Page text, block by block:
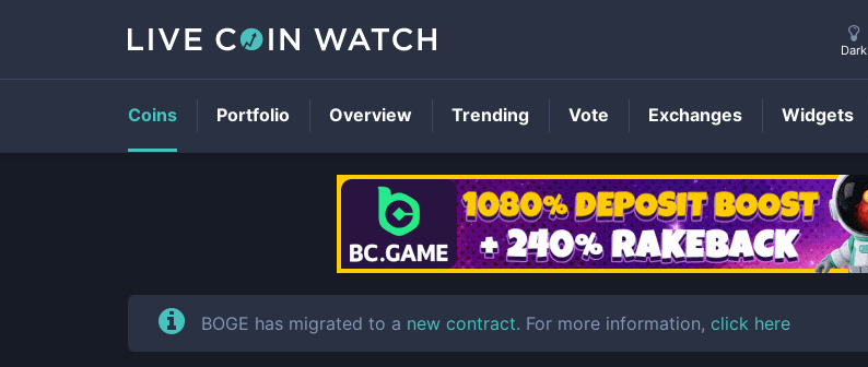
BOGEPrice
BOGE has migrated to a new contract. For more information, click here
Dark
Coins Portfolio Overview Trending Vote Exchanges Widgets